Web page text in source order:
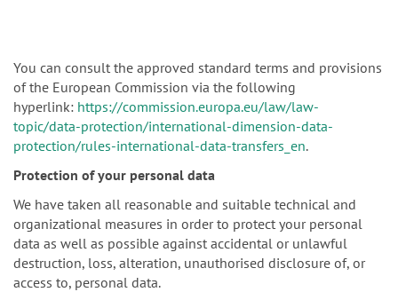
You can consult the approved standard terms and provisions
of the European Commission via the following
hyperlink: https://commission.europa.eu/law/law-
topic/data-protection/international-dimension-data-
protection/rules-international-data-transfers_en.
Protection of your personal data
We have taken all reasonable and suitable technical and
organizational measures in order to protect your personal
data as well as possible against accidental or unlawful
destruction, loss, alteration, unauthorised disclosure of, or
access to, personal data.